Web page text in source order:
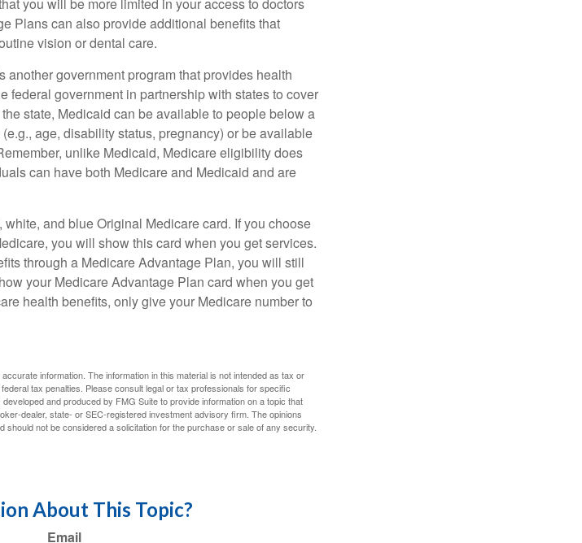
Plans can also provide additional benefits that
vision or dental care.
government program that provides health
federal government in partnership with states to cover
state, Medicaid can be available to people below a
age, disability status, pregnancy) or be available
unlike Medicaid, Medicare eligibility does
can have both Medicare and Medicaid and are
and blue Original Medicare card. If you choose
you will show this card when you get services.
through a Medicare Advantage Plan, you will still
your Medicare Advantage Plan card when you get
health benefits, only give your Medicare number to
information. The information in this material is not intended as tax or
tax penalties. Please consult legal or tax professionals for specific
and produced by FMG Suite to provide information on a topic that
dealer, state- or SEC-registered investment advisory firm. The opinions
not be considered a solicitation for the purchase or sale of any security.
About This Topic?
Email